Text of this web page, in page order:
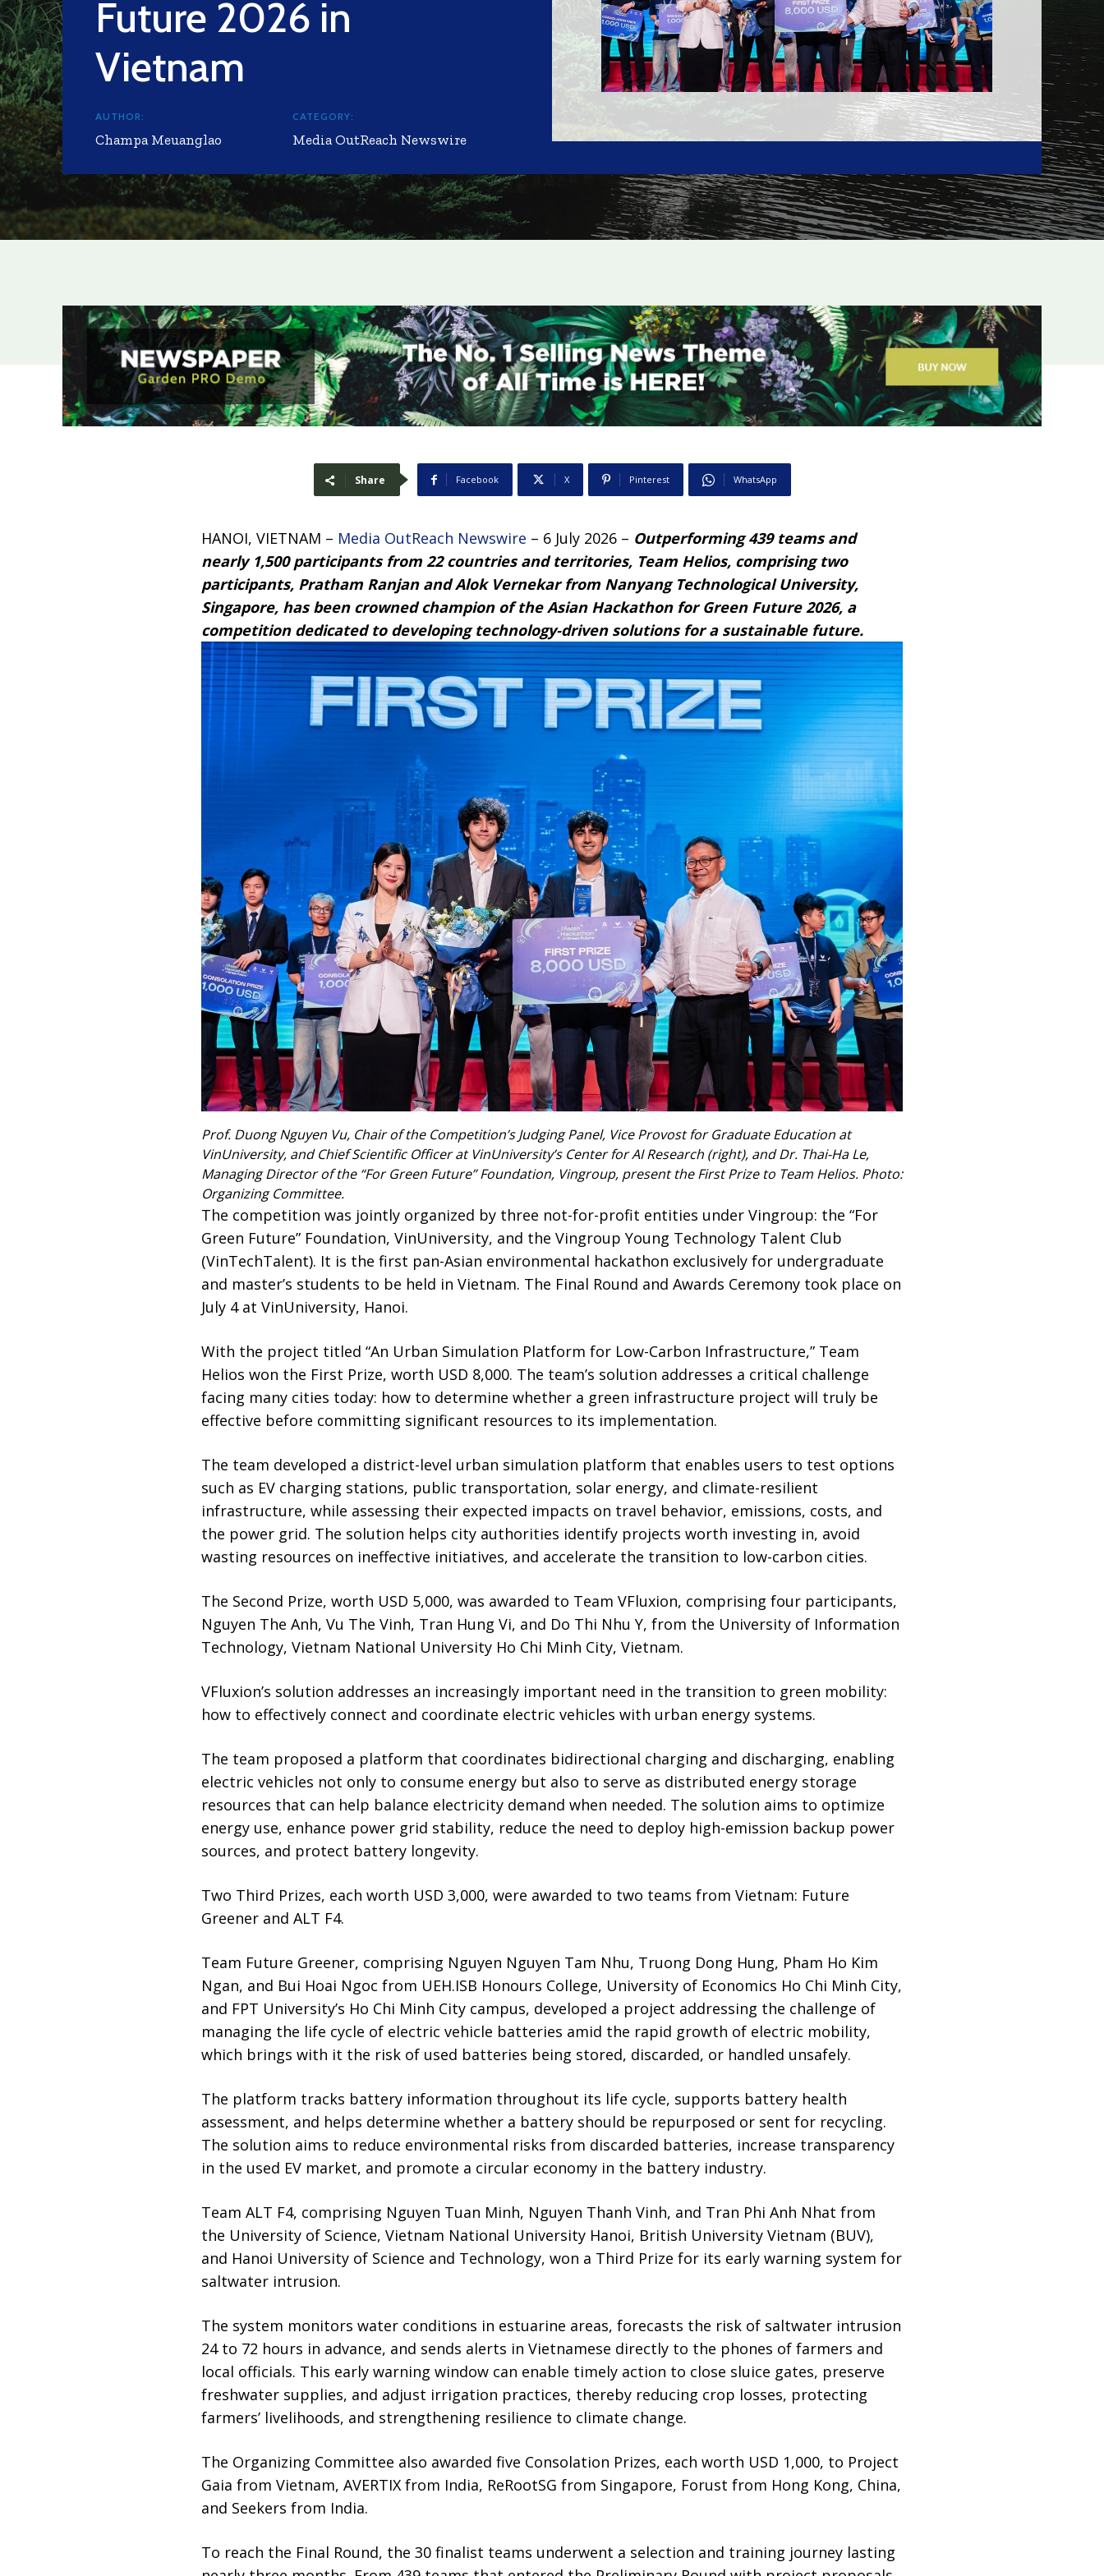
Future 2026 in
Vietnam
AUTHOR:
Champa Meuanglao
CATEGORY:
Media OutReach Newswire
Share Facebook X Pinterest WhatsApp
HANOI, VIETNAM – Media OutReach Newswire – 6 July 2026 – Outperforming 439 teams and
nearly 1,500 participants from 22 countries and territories, Team Helios, comprising two
participants, Pratham Ranjan and Alok Vernekar from Nanyang Technological University,
Singapore, has been crowned champion of the Asian Hackathon for Green Future 2026, a
competition dedicated to developing technology-driven solutions for a sustainable future.
Prof. Duong Nguyen Vu, Chair of the Competition’s Judging Panel, Vice Provost for Graduate Education at
VinUniversity, and Chief Scientific Officer at VinUniversity’s Center for AI Research (right), and Dr. Thai-Ha Le,
Managing Director of the “For Green Future” Foundation, Vingroup, present the First Prize to Team Helios. Photo:
Organizing Committee.
The competition was jointly organized by three not-for-profit entities under Vingroup: the “For
Green Future” Foundation, VinUniversity, and the Vingroup Young Technology Talent Club
(VinTechTalent). It is the first pan-Asian environmental hackathon exclusively for undergraduate
and master’s students to be held in Vietnam. The Final Round and Awards Ceremony took place on
July 4 at VinUniversity, Hanoi.
With the project titled “An Urban Simulation Platform for Low-Carbon Infrastructure,” Team
Helios won the First Prize, worth USD 8,000. The team’s solution addresses a critical challenge
facing many cities today: how to determine whether a green infrastructure project will truly be
effective before committing significant resources to its implementation.
The team developed a district-level urban simulation platform that enables users to test options
such as EV charging stations, public transportation, solar energy, and climate-resilient
infrastructure, while assessing their expected impacts on travel behavior, emissions, costs, and
the power grid. The solution helps city authorities identify projects worth investing in, avoid
wasting resources on ineffective initiatives, and accelerate the transition to low-carbon cities.
The Second Prize, worth USD 5,000, was awarded to Team VFluxion, comprising four participants,
Nguyen The Anh, Vu The Vinh, Tran Hung Vi, and Do Thi Nhu Y, from the University of Information
Technology, Vietnam National University Ho Chi Minh City, Vietnam.
VFluxion’s solution addresses an increasingly important need in the transition to green mobility:
how to effectively connect and coordinate electric vehicles with urban energy systems.
The team proposed a platform that coordinates bidirectional charging and discharging, enabling
electric vehicles not only to consume energy but also to serve as distributed energy storage
resources that can help balance electricity demand when needed. The solution aims to optimize
energy use, enhance power grid stability, reduce the need to deploy high-emission backup power
sources, and protect battery longevity.
Two Third Prizes, each worth USD 3,000, were awarded to two teams from Vietnam: Future
Greener and ALT F4.
Team Future Greener, comprising Nguyen Nguyen Tam Nhu, Truong Dong Hung, Pham Ho Kim
Ngan, and Bui Hoai Ngoc from UEH.ISB Honours College, University of Economics Ho Chi Minh City,
and FPT University’s Ho Chi Minh City campus, developed a project addressing the challenge of
managing the life cycle of electric vehicle batteries amid the rapid growth of electric mobility,
which brings with it the risk of used batteries being stored, discarded, or handled unsafely.
The platform tracks battery information throughout its life cycle, supports battery health
assessment, and helps determine whether a battery should be repurposed or sent for recycling.
The solution aims to reduce environmental risks from discarded batteries, increase transparency
in the used EV market, and promote a circular economy in the battery industry.
Team ALT F4, comprising Nguyen Tuan Minh, Nguyen Thanh Vinh, and Tran Phi Anh Nhat from
the University of Science, Vietnam National University Hanoi, British University Vietnam (BUV),
and Hanoi University of Science and Technology, won a Third Prize for its early warning system for
saltwater intrusion.
The system monitors water conditions in estuarine areas, forecasts the risk of saltwater intrusion
24 to 72 hours in advance, and sends alerts in Vietnamese directly to the phones of farmers and
local officials. This early warning window can enable timely action to close sluice gates, preserve
freshwater supplies, and adjust irrigation practices, thereby reducing crop losses, protecting
farmers’ livelihoods, and strengthening resilience to climate change.
The Organizing Committee also awarded five Consolation Prizes, each worth USD 1,000, to Project
Gaia from Vietnam, AVERTIX from India, ReRootSG from Singapore, Forust from Hong Kong, China,
and Seekers from India.
To reach the Final Round, the 30 finalist teams underwent a selection and training journey lasting